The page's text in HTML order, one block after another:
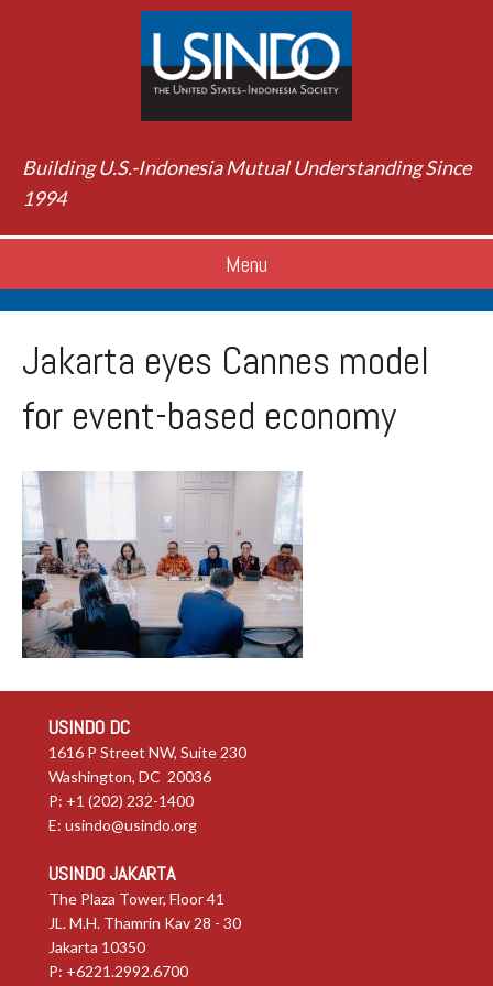
Building U.S.-Indonesia Mutual Understanding Since
1994
Menu
Jakarta eyes Cannes model
for event-based economy
USINDO DC
1616 P Street NW, Suite 230
Washington, DC 20036
P: +1 (202) 232-1400
E: usindo@usindo.org
USINDO JAKARTA
The Plaza Tower, Floor 41
JL. M.H. Thamrin Kav 28 - 30
Jakarta 10350
P: +6221.2992.6700